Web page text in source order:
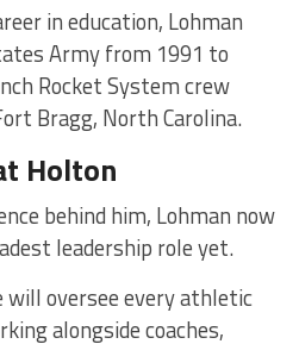
in education, Lohman
Army from 1991 to
Rocket System crew
Bragg, North Carolina.
Holton
behind him, Lohman now
leadership role yet.
oversee every athletic
alongside coaches,